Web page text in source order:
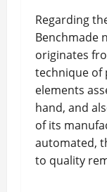
Regarding
Benchmade
originates
technique of
elements
hand, and
of its
automated,
to quality